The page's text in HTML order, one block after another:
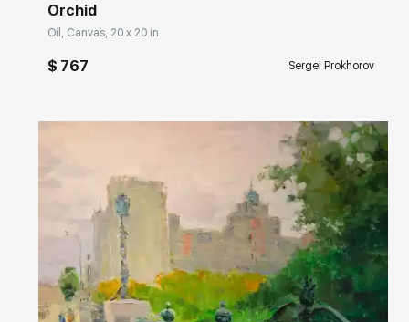
Orchid
Oil, Canvas, 20 x 20 in
$ 767 Sergei Prokhorov